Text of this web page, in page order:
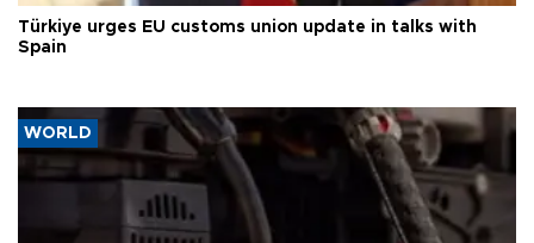
Türkiye urges EU customs union update in talks with
Spain
WORLD